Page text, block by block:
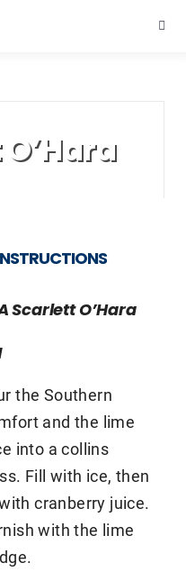
Scarlett O’Hara
the Southern
and the lime
into a collins
Fill with ice, then
cranberry juice.
with the lime